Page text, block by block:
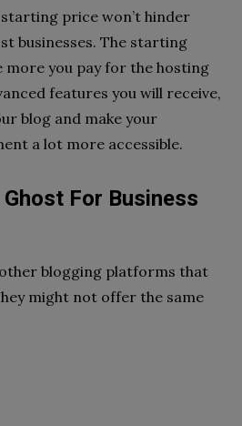
price won’t hinder
businesses. The starting
more you pay for the hosting
features you will receive,
blog and make your
a lot more accessible.
For Business
blogging platforms that
might not offer the same